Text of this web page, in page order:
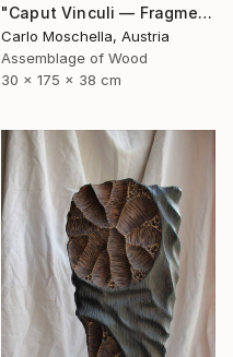
"Caput Vinculi — Fragmentum Emergens" Sculpture
Carlo Moschella, Austria
Assemblage of Wood
30 x 175 x 38 cm